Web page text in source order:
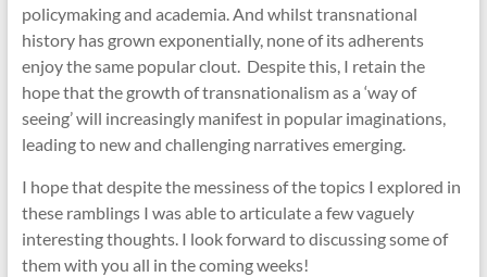
policymaking and academia. And whilst transnational
history has grown exponentially, none of its adherents
enjoy the same popular clout. Despite this, I retain the
hope that the growth of transnationalism as a ‘way of
seeing’ will increasingly manifest in popular imaginations,
leading to new and challenging narratives emerging.
I hope that despite the messiness of the topics I explored in
these ramblings I was able to articulate a few vaguely
interesting thoughts. I look forward to discussing some of
them with you all in the coming weeks!